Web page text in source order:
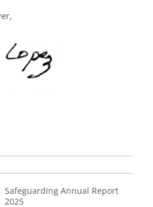
Safeguarding Annual Report
2025